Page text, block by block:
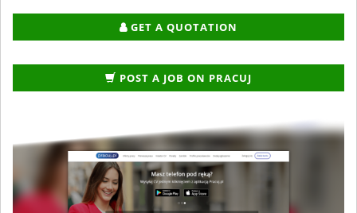
GET A QUOTATION
POST A JOB ON PRACUJ